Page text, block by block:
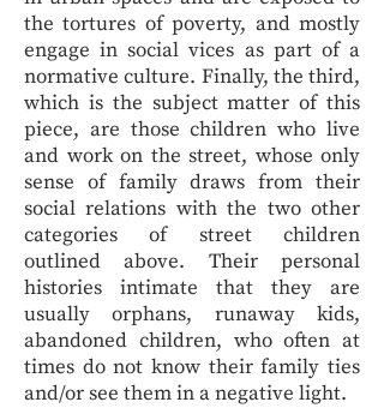
the tortures of poverty, and mostly
engage in social vices as part of a
normative culture. Finally, the third,
which is the subject matter of this
piece, are those children who live
and work on the street, whose only
sense of family draws from their
social relations with the two other
categories of street children
outlined above. Their personal
histories intimate that they are
usually orphans, runaway kids,
abandoned children, who often at
times do not know their family ties
and/or see them in a negative light.